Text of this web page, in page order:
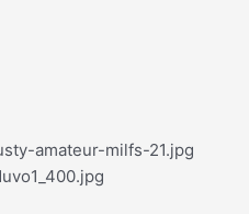
amateur-milfs-21.jpg